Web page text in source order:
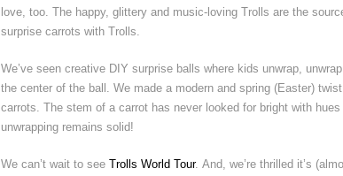
love, too. The happy, glittery and music-loving Trolls are the
surprise carrots with Trolls.
We’ve seen creative DIY surprise balls where kids unwrap,
the center of the ball. We made a modern and spring (Easter)
carrots. The stem of a carrot has never looked for bright with
unwrapping remains solid!
We can’t wait to see Trolls World Tour. And, we’re thrilled it’s